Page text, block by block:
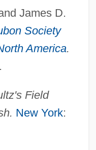
James D.
Society
America.
Field
New York: